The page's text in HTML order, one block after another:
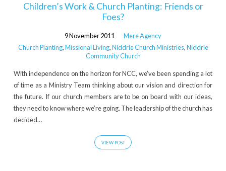
Children’s Work & Church Planting: Friends or
Foes?
9 November 2011
Mere Agency
Church Planting,Missional Living,Niddrie Church Ministries,Niddrie
Community Church
With independence on the horizon for NCC, we’ve been spending a lot
of time as a Ministry Team thinking about our vision and direction for
the future. If our church members are to be on board with our ideas,
they need to know where we’re going. The leadership of the church has
decided…
VIEW POST